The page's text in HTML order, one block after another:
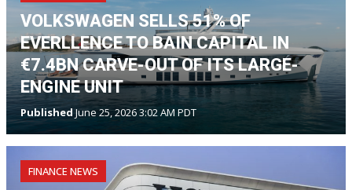
VOLKSWAGEN SELLS 51% OF
EVERLLENCE TO BAIN CAPITAL IN
€7.4BN CARVE-OUT OF ITS LARGE-
ENGINE UNIT
PublishedJune 25, 2026 3:02 AM PDT
FINANCE NEWS